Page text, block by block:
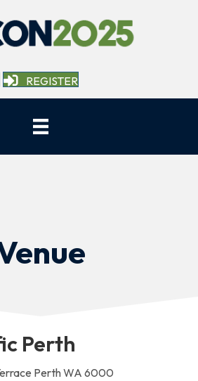
REGISTER
Perth
Perth WA 6000